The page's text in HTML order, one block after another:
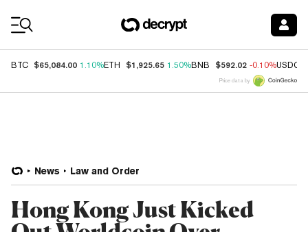
BTC $65,084.00 1.10%ETH $1,925.65 1.50%BNB $592.02 -0.10%USDC
Price data by
News Law and Order
Hong Kong Just Kicked